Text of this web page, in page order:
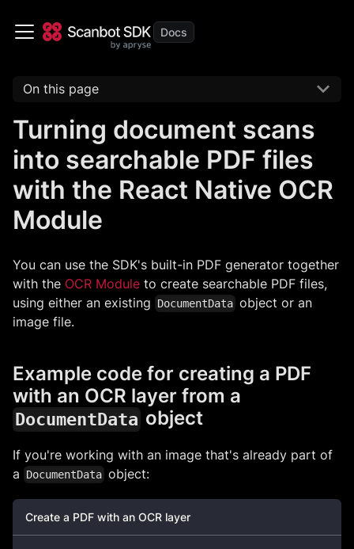
On this page
Turning document scans
into searchable PDF files
with the React Native OCR
Module
You can use the SDK's built-in PDF generator together
with the OCR Module to create searchable PDF files,
using either an existing
DocumentData object or an
image file.
Example code for creating a PDF
with an OCR layer from a
DocumentData object
If you're working with an image that's already part of
a
DocumentData object:
Create a PDF with an OCR layer